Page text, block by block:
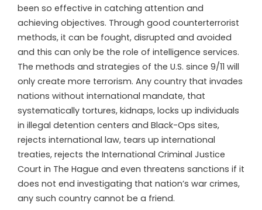
been so effective in catching attention and
achieving objectives. Through good counterterrorist
methods, it can be fought, disrupted and avoided
and this can only be the role of intelligence services.
The methods and strategies of the U.S. since 9/11 will
only create more terrorism. Any country that invades
nations without international mandate, that
systematically tortures, kidnaps, locks up individuals
in illegal detention centers and Black-Ops sites,
rejects international law, tears up international
treaties, rejects the International Criminal Justice
Court in The Hague and even threatens sanctions if it
does not end investigating that nation’s war crimes,
any such country cannot be a friend.